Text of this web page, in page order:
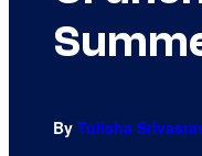
By Tulisha